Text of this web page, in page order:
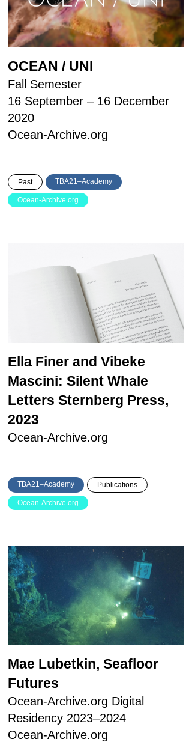
OCEAN / UNI
Fall Semester
16 September – 16 December
2020
Ocean-Archive.org
Past TBA21–Academy
Ocean-Archive.org
Ella Finer and Vibeke
Mascini: Silent Whale
Letters Sternberg Press,
2023
Ocean-Archive.org
TBA21–Academy Publications
Ocean-Archive.org
Mae Lubetkin, Seafloor
Futures
Ocean-Archive.org Digital
Residency 2023–2024
Ocean-Archive.org